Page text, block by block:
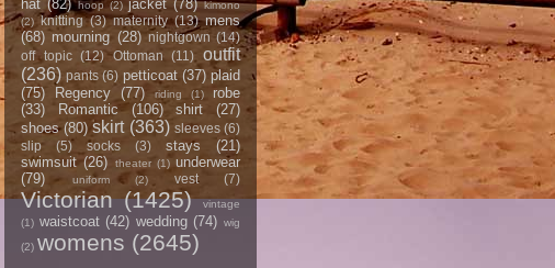
hat (82) hoop (2) jacket (78) kimono
(2) knitting (3) maternity (13) mens
(68) mourning (28) nightgown (14)
off topic (12) Ottoman (11)
outfit
(236) pants (6) petticoat (37) plaid
(75)
Regency (77) riding (1)
robe
(33)
Romantic (106) shirt
(27)
shoes (80) skirt (363) sleeves (6)
slip
(5) socks (3) stays
(21)
swimsuit (26) theater (1) underwear
(79)
uniform (2) vest (7)
Victorian (1425)
vintage
(1) waistcoat (42) wedding (74) wig
(2) womens (2645)